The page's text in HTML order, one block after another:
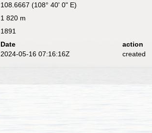
108.6667 (108° 40' 0" E)
1 820 m
1891
Date action
2024-05-16 07:16:16Z
created